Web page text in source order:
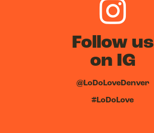
Follow us
on IG
@LoDoLoveDenver
#LoDoLove